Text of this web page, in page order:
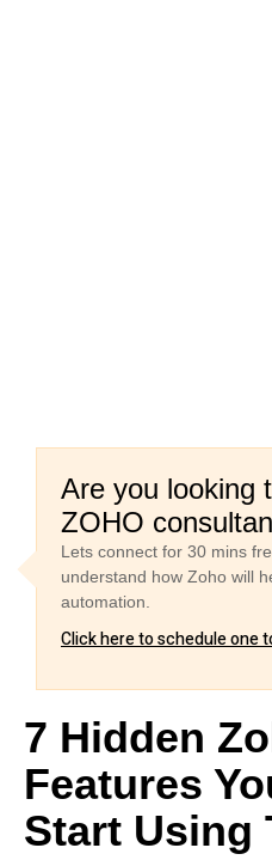
Are you looking
ZOHO
Lets connect for 30 mins
understand how Zoho will
automation.
Click here to schedule one
7 Hidden
Features
Start Using